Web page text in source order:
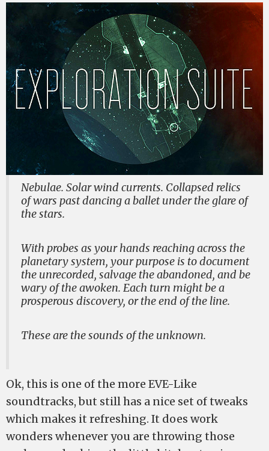
Nebulae. Solar wind currents. Collapsed relics
of wars past dancing a ballet under the glare of
the stars.
With probes as your hands reaching across the
planetary system, your purpose is to document
the unrecorded, salvage the abandoned, and be
wary of the awoken. Each turn might be a
prosperous discovery, or the end of the line.
These are the sounds of the unknown.
Ok, this is one of the more EVE-Like
soundtracks, but still has a nice set of tweaks
which makes it refreshing. It does work
wonders whenever you are throwing those